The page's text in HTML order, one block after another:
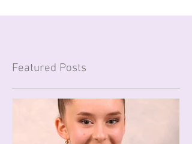
Featured Posts